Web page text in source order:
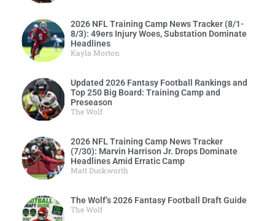
2026 NFL Training Camp News Tracker (8/1-
8/3): 49ers Injury Woes, Substation Dominate
Headlines
Kayla Morton
Updated 2026 Fantasy Football Rankings and
Top 250 Big Board: Training Camp and
Preseason
The Wolf
2026 NFL Training Camp News Tracker
(7/30): Marvin Harrison Jr. Drops Dominate
Headlines Amid Erratic Camp
Matt Duckworth
The Wolf’s 2026 Fantasy Football Draft Guide
The Wolf